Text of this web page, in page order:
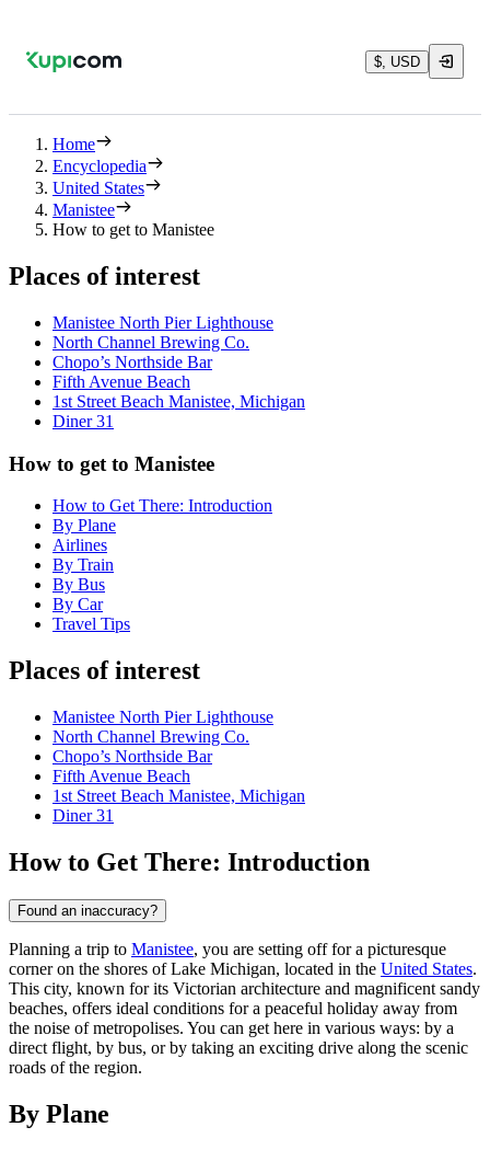
$, USD
Home
Encyclopedia
United States
Manistee
How to get to Manistee
Places of interest
Manistee North Pier Lighthouse
North Channel Brewing Co.
Chopo’s Northside Bar
Fifth Avenue Beach
1st Street Beach Manistee, Michigan
Diner 31
How to get to Manistee
How to Get There: Introduction
By Plane
Airlines
By Train
By Bus
By Car
Travel Tips
Places of interest
Manistee North Pier Lighthouse
North Channel Brewing Co.
Chopo’s Northside Bar
Fifth Avenue Beach
1st Street Beach Manistee, Michigan
Diner 31
How to Get There: Introduction
Found an inaccuracy?
Planning a trip to Manistee, you are setting off for a picturesque
corner on the shores of Lake Michigan, located in the United States.
This city, known for its Victorian architecture and magnificent sandy
beaches, offers ideal conditions for a peaceful holiday away from
the noise of metropolises. You can get here in various ways: by a
direct flight, by bus, or by taking an exciting drive along the scenic
roads of the region.
By Plane